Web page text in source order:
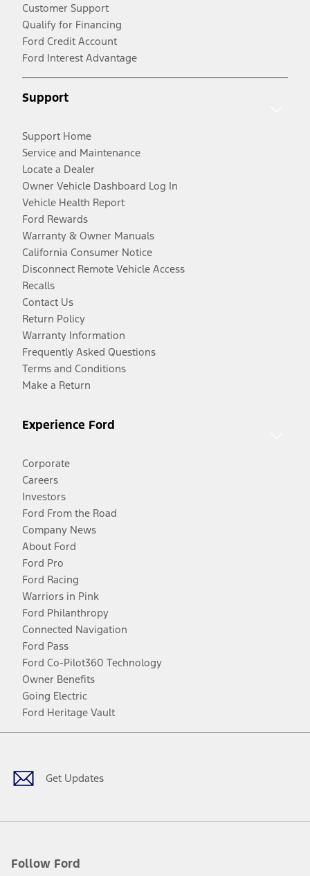
Customer Support
Qualify for Financing
Ford Credit Account
Ford Interest Advantage
Support
Support Home
Service and Maintenance
Locate a Dealer
Owner Vehicle Dashboard Log In
Vehicle Health Report
Ford Rewards
Warranty & Owner Manuals
California Consumer Notice
Disconnect Remote Vehicle Access
Recalls
Contact Us
Return Policy
Warranty Information
Frequently Asked Questions
Terms and Conditions
Make a Return
Experience Ford
Corporate
Careers
Investors
Ford From the Road
Company News
About Ford
Ford Pro
Ford Racing
Warriors in Pink
Ford Philanthropy
Connected Navigation
Ford Pass
Ford Co-Pilot360 Technology
Owner Benefits
Going Electric
Ford Heritage Vault
Get Updates
Follow Ford
Facebook
TwitterYoutubeInstagram
Threads
TikTok